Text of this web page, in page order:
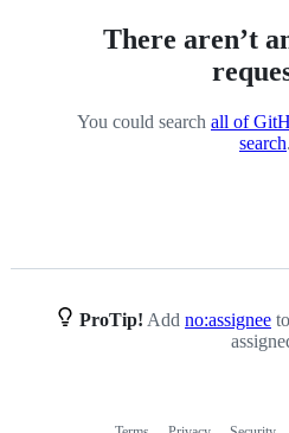
There aren’t
You could search all of
search.
ProTip! Add no:assignee